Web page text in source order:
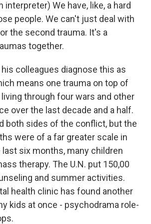
interpreter) We have, like, a hard
people. We can't just deal with
the second trauma. It's a
together.
his colleagues diagnose this as
means one trauma on top of
through four wars and other
over the last decade and a half.
both sides of the conflict, but the
were of a far greater scale in
last six months, many children
therapy. The U.N. put 150,00
and summer activities.
health clinic has found another
kids at once - psychodrama role-